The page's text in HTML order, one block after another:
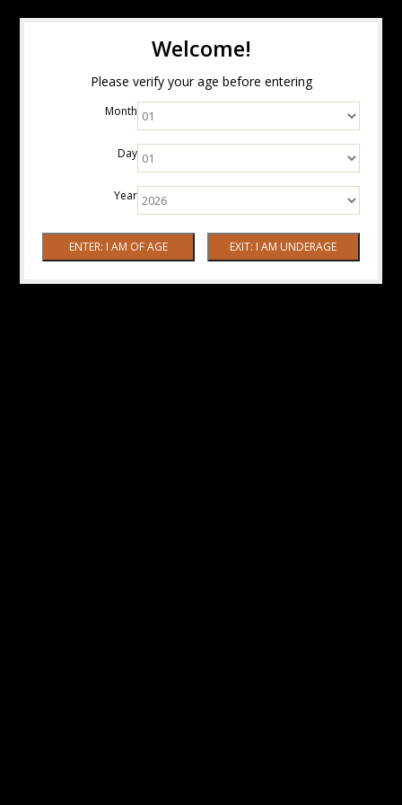
Welcome!
Please verify your age before entering
Month
Day
Year